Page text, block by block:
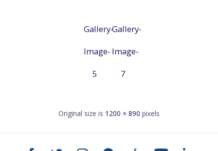
Gallery-
Image-
5
Gallery-
Image-
7
Original size is 1200 × 890 pixels